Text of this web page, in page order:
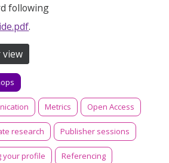
following
.
view
Metrics Open Access
research Publisher sessions
your profile Referencing